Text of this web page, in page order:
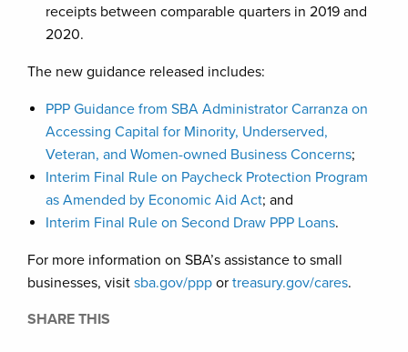
receipts between comparable quarters in 2019 and
2020.
The new guidance released includes:
PPP Guidance from SBA Administrator Carranza on
Accessing Capital for Minority, Underserved,
Veteran, and Women-owned Business Concerns;
Interim Final Rule on Paycheck Protection Program
as Amended by Economic Aid Act; and
Interim Final Rule on Second Draw PPP Loans.
For more information on SBA’s assistance to small
businesses, visit sba.gov/ppp or treasury.gov/cares.
SHARE THIS